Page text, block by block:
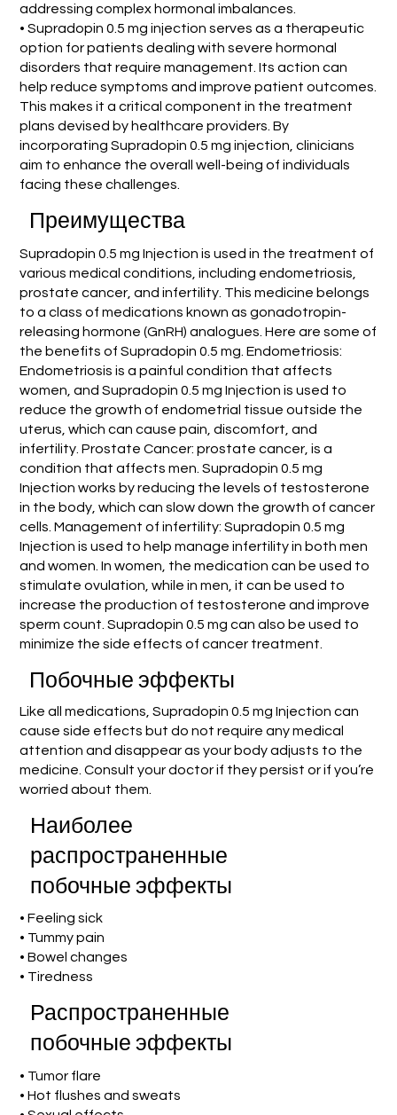
addressing complex hormonal imbalances.
• Supradopin 0.5 mg injection serves as a therapeutic
option for patients dealing with severe hormonal
disorders that require management. Its action can
help reduce symptoms and improve patient outcomes.
This makes it a critical component in the treatment
plans devised by healthcare providers. By
incorporating Supradopin 0.5 mg injection, clinicians
aim to enhance the overall well-being of individuals
facing these challenges.
Преимущества
Supradopin 0.5 mg Injection is used in the treatment of
various medical conditions, including endometriosis,
prostate cancer, and infertility. This medicine belongs
to a class of medications known as gonadotropin-
releasing hormone (GnRH) analogues. Here are some of
the benefits of Supradopin 0.5 mg. Endometriosis:
Endometriosis is a painful condition that affects
women, and Supradopin 0.5 mg Injection is used to
reduce the growth of endometrial tissue outside the
uterus, which can cause pain, discomfort, and
infertility. Prostate Cancer: prostate cancer, is a
condition that affects men. Supradopin 0.5 mg
Injection works by reducing the levels of testosterone
in the body, which can slow down the growth of cancer
cells. Management of infertility: Supradopin 0.5 mg
Injection is used to help manage infertility in both men
and women. In women, the medication can be used to
stimulate ovulation, while in men, it can be used to
increase the production of testosterone and improve
sperm count. Supradopin 0.5 mg can also be used to
minimize the side effects of cancer treatment.
Побочные эффекты
Like all medications, Supradopin 0.5 mg Injection can
cause side effects but do not require any medical
attention and disappear as your body adjusts to the
medicine. Consult your doctor if they persist or if you’re
worried about them.
Наиболее
распространенные
побочные эффекты
• Feeling sick
• Tummy pain
• Bowel changes
• Tiredness
Распространенные
побочные эффекты
• Tumor flare
• Hot flushes and sweats